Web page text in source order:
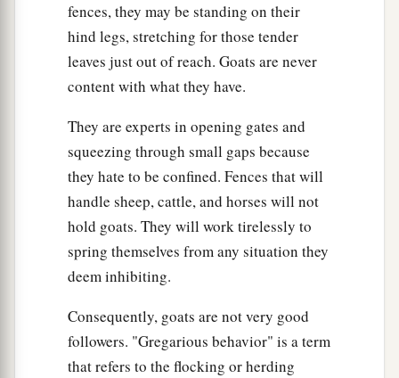
fences, they may be standing on their
hind legs, stretching for those tender
leaves just out of reach. Goats are never
content with what they have.
They are experts in opening gates and
squeezing through small gaps because
they hate to be confined. Fences that will
handle sheep, cattle, and horses will not
hold goats. They will work tirelessly to
spring themselves from any situation they
deem inhibiting.
Consequently, goats are not very good
followers. "Gregarious behavior" is a term
that refers to the flocking or herding